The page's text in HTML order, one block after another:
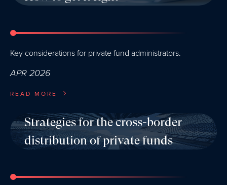
APR 2026
Key considerations for private fund administrators.
READ MORE
Strategies for the cross-border
distribution of private funds